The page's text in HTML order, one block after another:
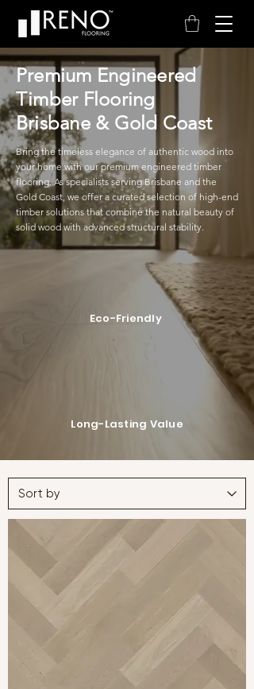
Premium Engineered
Timber Flooring
Brisbane & Gold Coast
Bring the timeless elegance of authentic wood into
your home with our premium engineered timber
flooring. As specialists serving Brisbane and the
Gold Coast, we offer a curated selection of high-end
timber solutions that combine the natural beauty of
solid wood with advanced structural stability.
Eco-Friendly
Long-Lasting Value